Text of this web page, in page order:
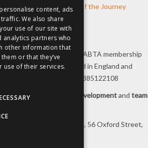
Supports Every Step of the Journey
T/A inspiresportwith an ABTA membership
number 12127, registered in England and
09564446. VAT No. 385122108
,football tours sports developmentand team
Floor, Broadhurst House, 56 Oxford Street,
content, ads
We also share
use of our site with
analytics partners who
other information that
or that they’ve
use of their services.